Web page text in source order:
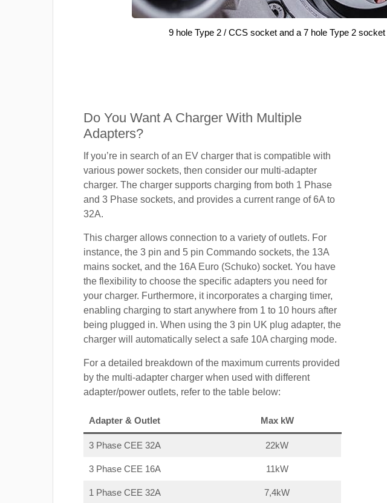
9 hole Type 2 / CCS socket and a 7 hole Type 2 socket
Do You Want A Charger With Multiple
Adapters?
If you’re in search of an EV charger that is compatible with
various power sockets, then consider our multi-adapter
charger. The charger supports charging from both 1 Phase
and 3 Phase sockets, and provides a current range of 6A to
32A.
This charger allows connection to a variety of outlets. For
instance, the 3 pin and 5 pin Commando sockets, the 13A
mains socket, and the 16A Euro (Schuko) socket. You have
the flexibility to choose the specific adapters you need for
your charger. Furthermore, it incorporates a charging timer,
enabling charging to start anywhere from 1 to 10 hours after
being plugged in. When using the 3 pin UK plug adapter, the
charger will automatically select a safe 10A charging mode.
For a detailed breakdown of the maximum currents provided
by the multi-adapter charger when used with different
adapter/power outlets, refer to the table below:
Adapter & Outlet Max kW
3 Phase CEE 32A 22kW
3 Phase CEE 16A 11kW
1 Phase CEE 32A 7,4kW